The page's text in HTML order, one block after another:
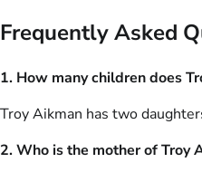
Frequently Asked
1. How many children does
Troy Aikman has two
2. Who is the mother of Troy